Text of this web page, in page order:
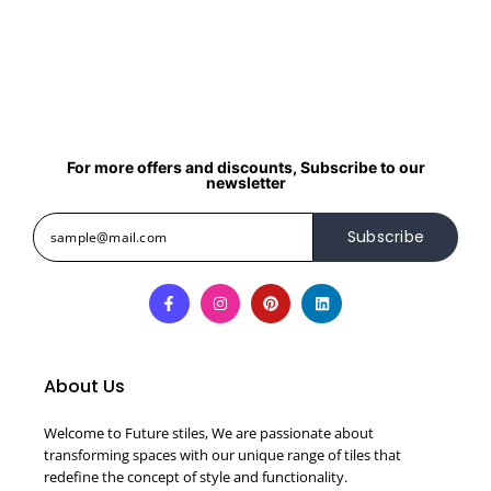
For more offers and discounts, Subscribe to our
newsletter
Subscribe
About Us
Welcome to Future stiles, We are passionate about
transforming spaces with our unique range of tiles that
redefine the concept of style and functionality.